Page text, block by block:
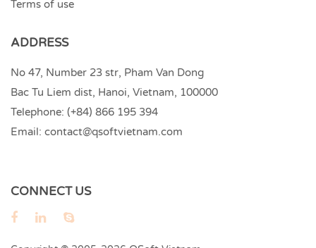
Terms of use
ADDRESS
No 47, Number 23 str, Pham Van Dong
Bac Tu Liem dist, Hanoi, Vietnam, 100000
Telephone: (+84) 866 195 394
Email: contact@qsoftvietnam.com
CONNECT US